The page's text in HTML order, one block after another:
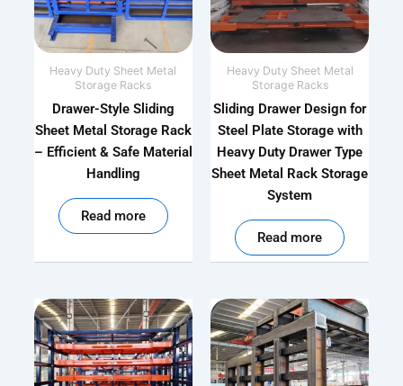
Heavy Duty Sheet Metal
Storage Racks
Drawer-Style Sliding
Sheet Metal Storage Rack
– Efficient & Safe Material
Handling
Read more
Heavy Duty Sheet Metal
Storage Racks
Sliding Drawer Design for
Steel Plate Storage with
Heavy Duty Drawer Type
Sheet Metal Rack Storage
System
Read more